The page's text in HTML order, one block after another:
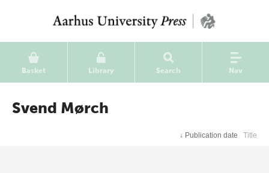
Basket Library Search Nav
Svend Mørch
↓ Publication date Title